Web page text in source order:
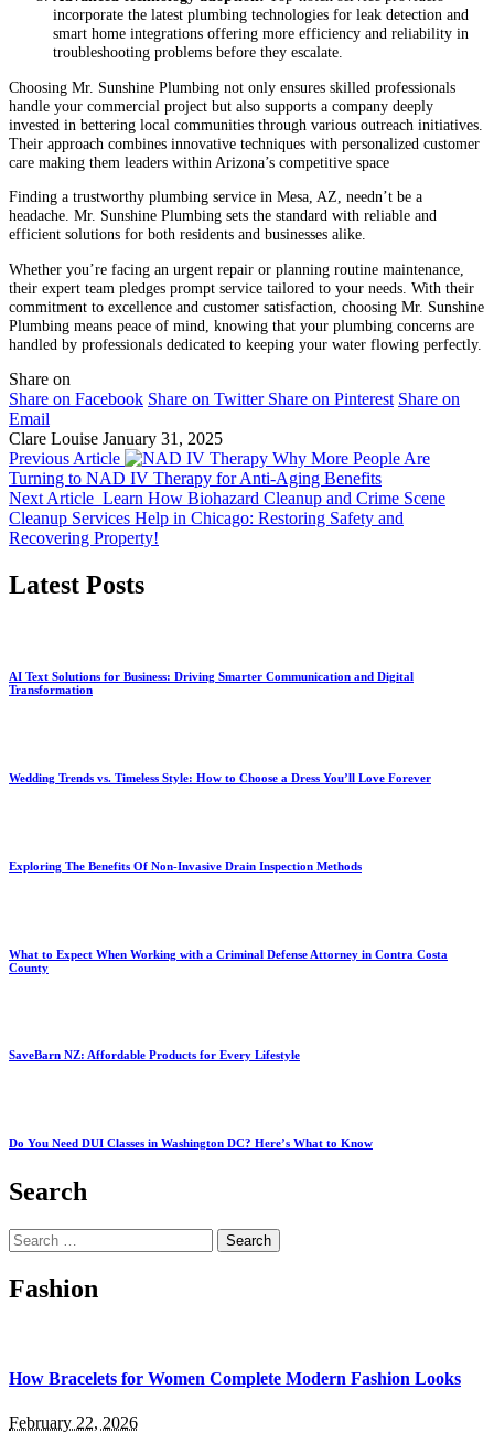
incorporate the latest plumbing technologies for leak detection and
smart home integrations offering more efficiency and reliability in
troubleshooting problems before they escalate.
Choosing Mr. Sunshine Plumbing not only ensures skilled professionals
handle your commercial project but also supports a company deeply
invested in bettering local communities through various outreach initiatives.
Their approach combines innovative techniques with personalized customer
care making them leaders within Arizona’s competitive space
Finding a trustworthy plumbing service in Mesa, AZ, needn’t be a
headache. Mr. Sunshine Plumbing sets the standard with reliable and
efficient solutions for both residents and businesses alike.
Whether you’re facing an urgent repair or planning routine maintenance,
their expert team pledges prompt service tailored to your needs. With their
commitment to excellence and customer satisfaction, choosing Mr. Sunshine
Plumbing means peace of mind, knowing that your plumbing concerns are
handled by professionals dedicated to keeping your water flowing perfectly.
Share on
Share on Facebook Share on Twitter Share on Pinterest Share on
Email
Clare Louise January 31, 2025
Previous Article
Why More People Are
Turning to NAD IV Therapy for Anti-Aging Benefits
Next Article Learn How Biohazard Cleanup and Crime Scene
Cleanup Services Help in Chicago: Restoring Safety and
Recovering Property!
Latest Posts
AI Text Solutions for Business: Driving Smarter Communication and Digital
Transformation
Wedding Trends vs. Timeless Style: How to Choose a Dress You’ll Love Forever
Exploring The Benefits Of Non-Invasive Drain Inspection Methods
What to Expect When Working with a Criminal Defense Attorney in Contra Costa
County
SaveBarn NZ: Affordable Products for Every Lifestyle
Do You Need DUI Classes in Washington DC? Here’s What to Know
Search
Search
for:
Fashion
How Bracelets for Women Complete Modern Fashion Looks
February 22, 2026